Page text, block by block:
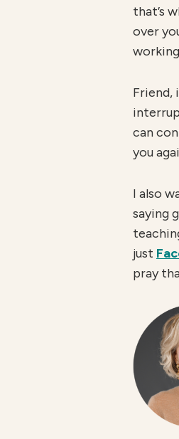
that’s
over
Friend,
can
you
I also
saying
just
pray